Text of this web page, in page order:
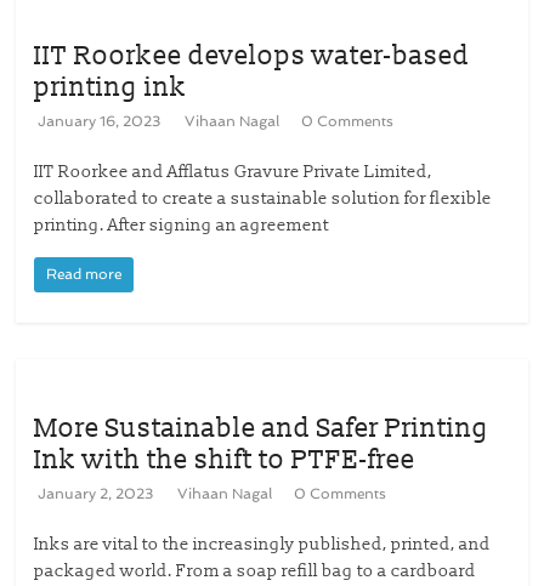
IIT Roorkee develops water-based
printing ink
January 16, 2023 Vihaan Nagal 0 Comments
IIT Roorkee and Afflatus Gravure Private Limited,
collaborated to create a sustainable solution for flexible
printing. After signing an agreement
Read more
More Sustainable and Safer Printing
Ink with the shift to PTFE-free
January 2, 2023 Vihaan Nagal 0 Comments
Inks are vital to the increasingly published, printed, and
packaged world. From a soap refill bag to a cardboard